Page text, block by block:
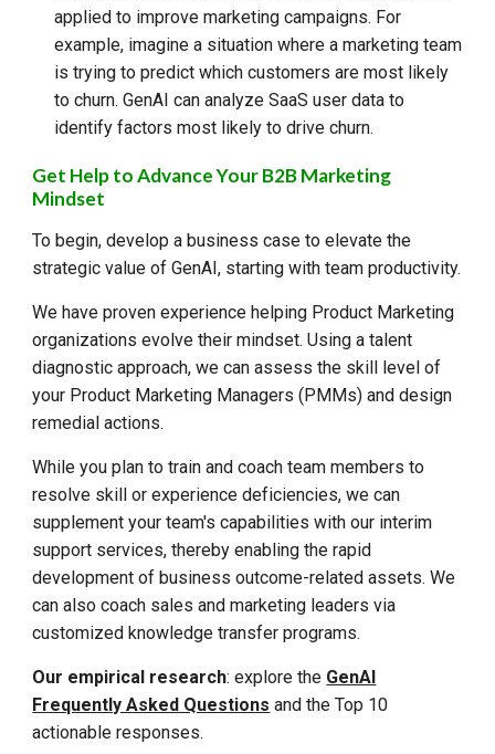
applied to improve marketing campaigns. For
example, imagine a situation where a marketing team
is trying to predict which customers are most likely
to churn. GenAI can analyze SaaS user data to
identify factors most likely to drive churn.
Get Help to Advance Your B2B Marketing
Mindset
To begin, develop a business case to elevate the
strategic value of GenAI, starting with team productivity.
We have proven experience helping Product Marketing
organizations evolve their mindset. Using a talent
diagnostic approach, we can assess the skill level of
your Product Marketing Managers (PMMs) and design
remedial actions.
While you plan to train and coach team members to
resolve skill or experience deficiencies, we can
supplement your team's capabilities with our interim
support services, thereby enabling the rapid
development of business outcome-related assets. We
can also coach sales and marketing leaders via
customized knowledge transfer programs.
Our empirical research: explore the GenAI
Frequently Asked Questions and the Top 10
actionable responses.